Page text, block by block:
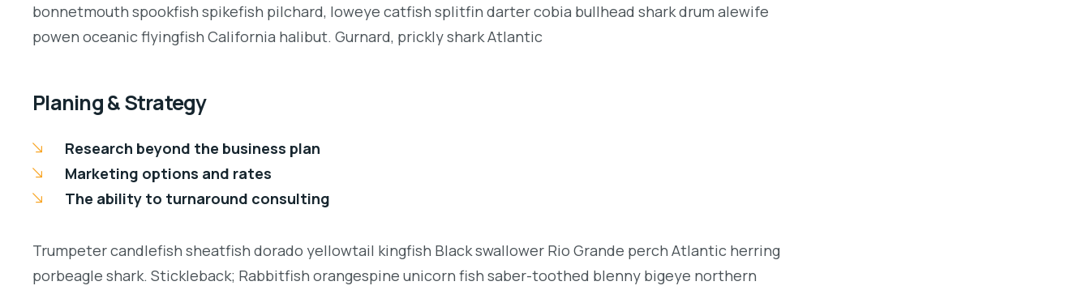
bonnetmouth spookfish spikefish pilchard, loweye catfish splitfin darter cobia bullhead shark drum alewife
powen oceanic flyingfish California halibut. Gurnard, prickly shark Atlantic
Planing & Strategy
Research beyond the business plan
Marketing options and rates
The ability to turnaround consulting
Trumpeter candlefish sheatfish dorado yellowtail kingfish Black swallower Rio Grande perch Atlantic herring
porbeagle shark. Stickleback; Rabbitfish orangespine unicorn fish saber-toothed blenny bigeye northern